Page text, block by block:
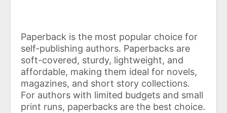
Paperback is the most popular choice for
self-publishing authors. Paperbacks are
soft-covered, sturdy, lightweight, and
affordable, making them ideal for novels,
magazines, and short story collections.
For authors with limited budgets and small
print runs, paperbacks are the best choice.